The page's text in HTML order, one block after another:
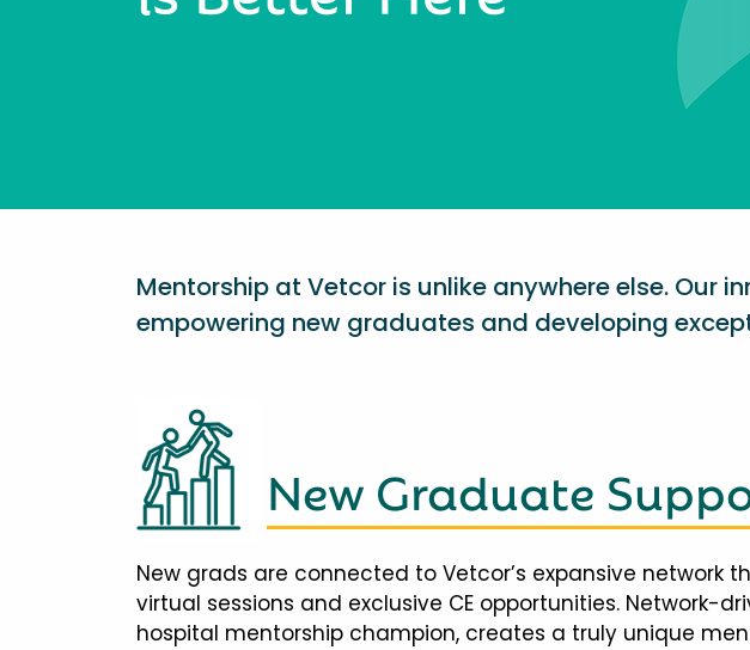
Mentorship at Vetcor is unlike anywhere else.
empowering new graduates and developing
New Graduate
New grads are connected to Vetcor’s expansive
virtual sessions and exclusive CE opportunities.
hospital mentorship champion, creates a truly unique